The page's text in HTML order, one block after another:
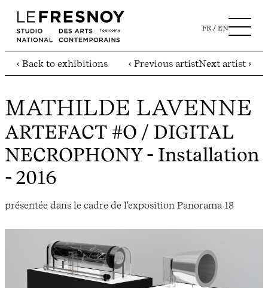
FR EN
‹ Back to exhibitions ‹ Previous artistNext artist ›
MATHILDE LAVENNE
ARTEFACT #O / DIGITAL
NECROPHONY- Installation
- 2016
présentée dans le cadre de l'exposition Panorama 18